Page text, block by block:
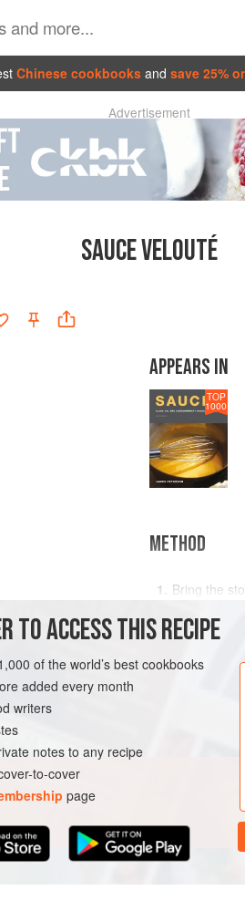
Chinese cookbooks and save 25%
Advertisement
SAUCE VELOUTÉ
APPEARS IN
TOP
1000
METHOD
Bring the
In a second
TO ACCESS THIS RECIPE
of the world’s best cookbooks
added every month
writers
notes to any recipe
to-cover
page